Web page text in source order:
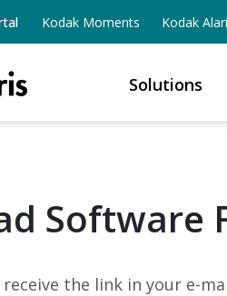
Kodak Moments Kodak
Solutions
Software
the link in your e-